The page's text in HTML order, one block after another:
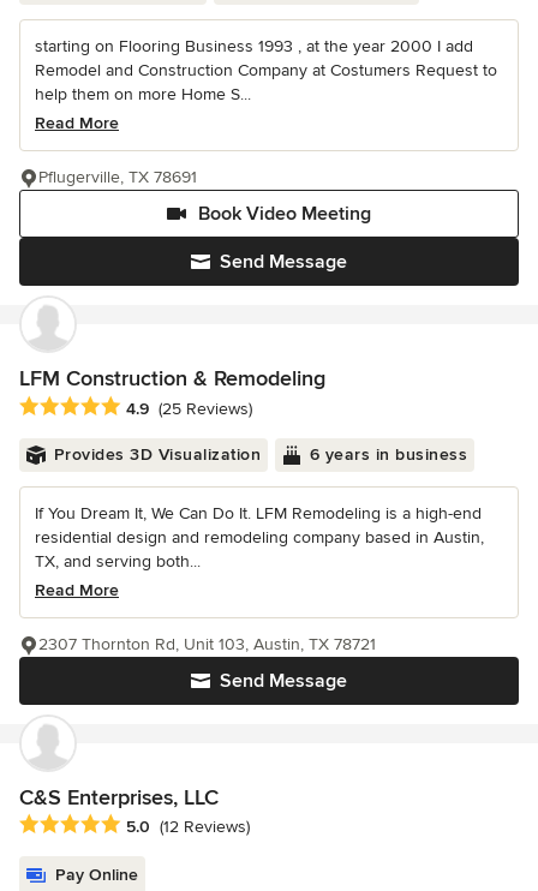
starting on Flooring Business 1993 , at the year 2000 I add
Remodel and Construction Company at Costumers Request to
help them on more Home S...
Read More
Send Message
Book Video Meeting
Pflugerville, TX 78691
LFM Construction & Remodeling
Average rating: 4.9 out of 5 stars
4.9 (25 Reviews)
Provides 3D Visualization 6 years in business
If You Dream It, We Can Do It. LFM Remodeling is a high-end
residential design and remodeling company based in Austin,
TX, and serving both...
Read More
Send Message
2307 Thornton Rd, Unit 103, Austin, TX 78721
C&S Enterprises, LLC
Average rating: 5 out of 5 stars
5.0 (12 Reviews)
Pay Online